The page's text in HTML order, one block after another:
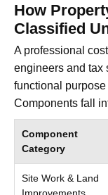
How
Classified
A professional
engineers and tax
functional
Components fall
Component
Category
Site Work & Land
Improvements